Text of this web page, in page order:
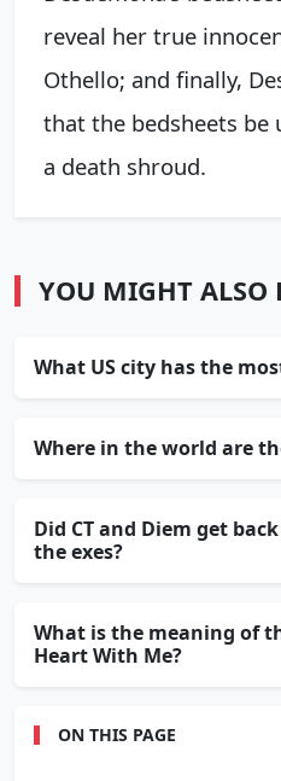
reveal her true
Othello; and finally,
that the bedsheets be
a death shroud.
YOU MIGHT ALSO
What US city has the
Where in the world are
Did CT and Diem get
the exes?
What is the meaning of
Heart With Me?
ON THIS PAGE